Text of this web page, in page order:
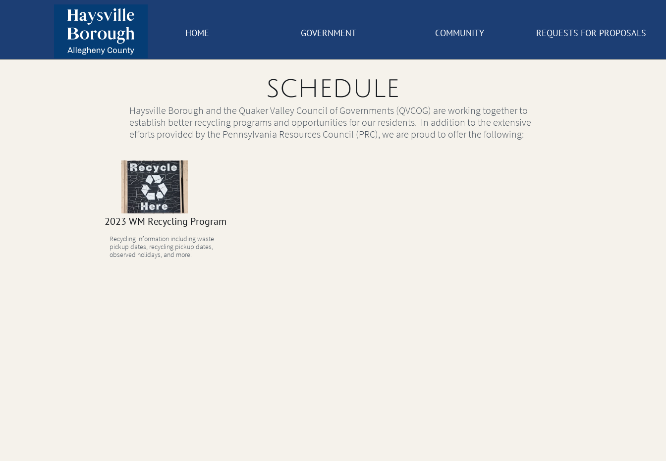
HOME GOVERNMENT COMMUNITY REQUESTS FOR PROPOSALS
2023 WM Recycling Program
Haysville Borough and the Quaker Valley Council of Governments (QVCOG) are working together to
establish better recycling programs and opportunities for our residents. In addition to the extensive
efforts provided by the Pennsylvania Resources Council (PRC), we are proud to offer the following:
Recycling information including waste
pickup dates, recycling pickup dates,
observed holidays, and more.
SCHEDULE